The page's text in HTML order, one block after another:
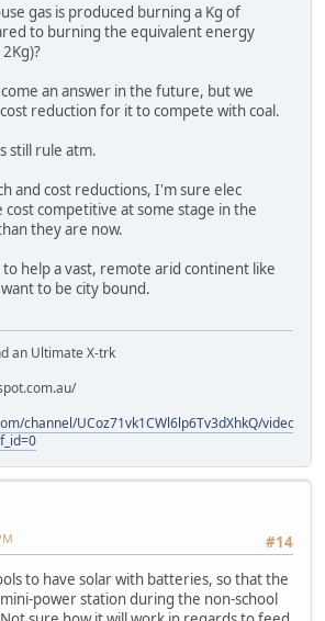
gas is produced burning a Kg of
to burning the equivalent energy
an answer in the future, but we
reduction for it to compete with coal.
still rule atm.
and cost reductions, I'm sure elec
cost competitive at some stage in the
they are now.
help a vast, remote arid continent like
to be city bound.
an Ultimate X-trk
channel/UCoz71vk1CWl6lp6Tv3dXhkQ/videos?
#14
to have solar with batteries, so that the
power station during the non-school